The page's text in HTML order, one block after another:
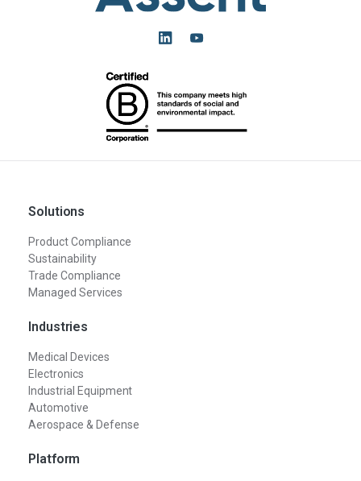
Solutions
Product Compliance
Sustainability
Trade Compliance
Managed Services
Industries
Medical Devices
Electronics
Industrial Equipment
Automotive
Aerospace & Defense
Platform